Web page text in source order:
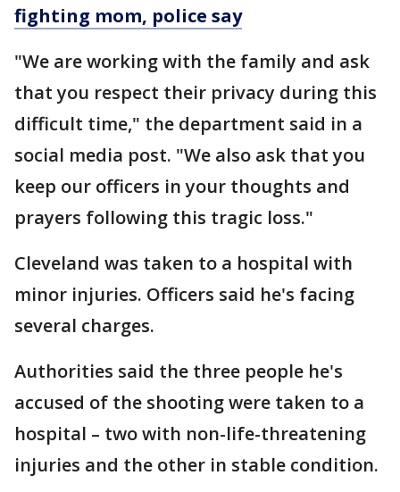
fighting mom, police say
"We are working with the family and ask
that you respect their privacy during this
difficult time," the department said in a
social media post. "We also ask that you
keep our officers in your thoughts and
prayers following this tragic loss."
Cleveland was taken to a hospital with
minor injuries. Officers said he's facing
several charges.
Authorities said the three people he's
accused of the shooting were taken to a
hospital – two with non-life-threatening
injuries and the other in stable condition.